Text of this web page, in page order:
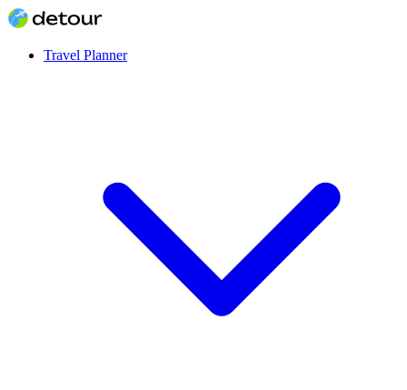
Travel Planner